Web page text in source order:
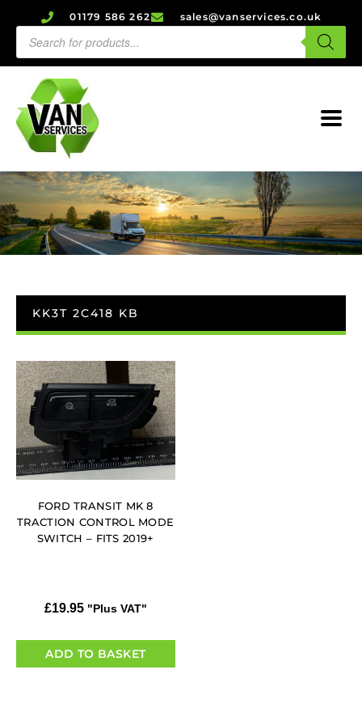
01179 586 262 sales@vanservices.co.uk
KK3T 2C418 KB
FORD TRANSIT MK 8
TRACTION CONTROL MODE
SWITCH – FITS 2019+
£19.95 "Plus VAT"
ADD TO BASKET